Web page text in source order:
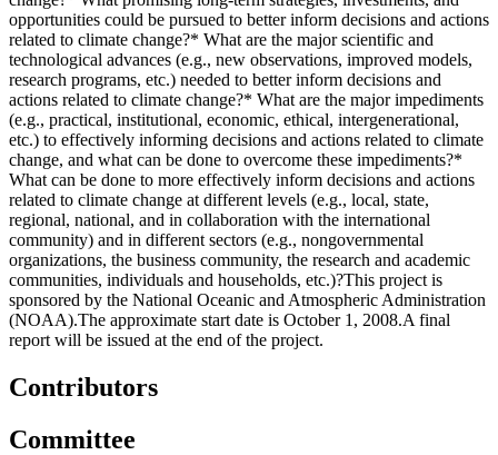
opportunities could be pursued to better inform decisions and actions
related to climate change?* What are the major scientific and
technological advances (e.g., new observations, improved models,
research programs, etc.) needed to better inform decisions and
actions related to climate change?* What are the major impediments
(e.g., practical, institutional, economic, ethical, intergenerational,
etc.) to effectively informing decisions and actions related to climate
change, and what can be done to overcome these impediments?*
What can be done to more effectively inform decisions and actions
related to climate change at different levels (e.g., local, state,
regional, national, and in collaboration with the international
community) and in different sectors (e.g., nongovernmental
organizations, the business community, the research and academic
communities, individuals and households, etc.)?This project is
sponsored by the National Oceanic and Atmospheric Administration
(NOAA).The approximate start date is October 1, 2008.A final
report will be issued at the end of the project.
Contributors
Committee